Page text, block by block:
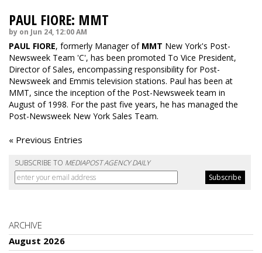
PAUL FIORE: MMT
by on Jun 24, 12:00 AM
PAUL FIORE, formerly Manager of MMT New York's Post-
Newsweek Team 'C', has been promoted To Vice President,
Director of Sales, encompassing responsibility for Post-
Newsweek and Emmis television stations. Paul has been at
MMT, since the inception of the Post-Newsweek team in
August of 1998. For the past five years, he has managed the
Post-Newsweek New York Sales Team.
« Previous Entries
SUBSCRIBE TO MEDIAPOST AGENCY DAILY
ARCHIVE
August 2026